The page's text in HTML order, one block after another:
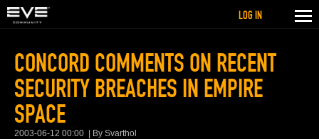
CONCORD COMMENTS ON RECENT
SECURITY BREACHES IN EMPIRE
SPACE
2003-06-12 00:00 By Svarthol
LOG IN